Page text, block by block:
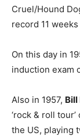
Cruel/Hound
record 11
On this day in
induction exam
Also in 1957, Bill
‘rock & roll
the US, playing